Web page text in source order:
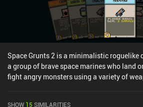
memory and CPU usage. The game runs
crash even on top-tier devices. Infinite
during early access, but the developer
unlock each new world once the game is
game's technical issues, I enjoy playing it
because of its interesting combat system
Space Grunts 2 is a minimalistic roguelike
a group of brave space marines who land
fight angry monsters using a variety of
SHOW 15SIMILARITIES